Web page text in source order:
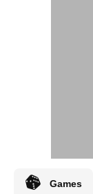
Games